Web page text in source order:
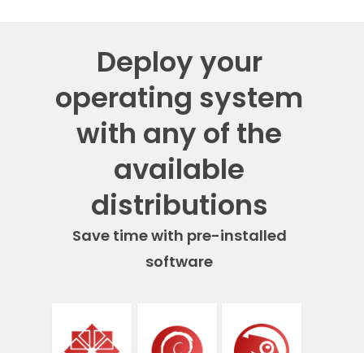
Deploy your
operating system
with any of the
available
distributions
Save time with pre-installed
software